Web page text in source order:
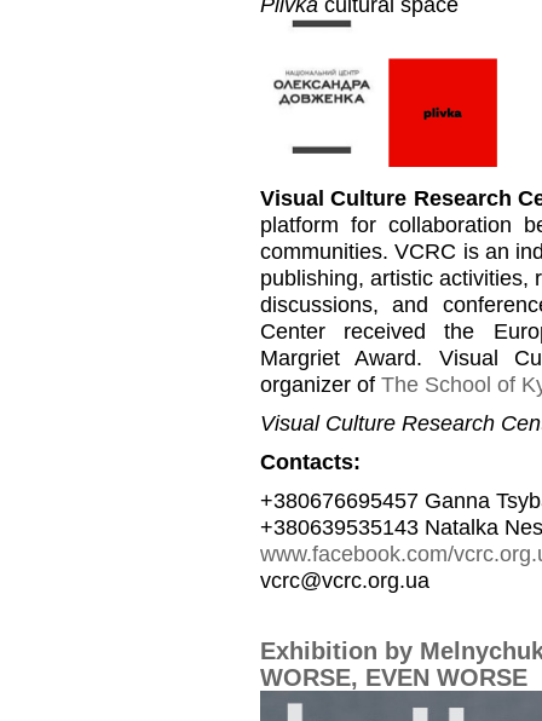
Visual Culture Research
platform for collaboration
communities. VCRC is an
publishing, artistic activities,
discussions, and
Center received the
Margriet Award. Visual
organizer of The School of
Visual Culture Research
Contacts:
+380676695457 Ganna
+380639535143 Natalka
www.facebook.com/
vcrc@vcrc.org.ua
Exhibition by
WORSE, EVEN WORSE